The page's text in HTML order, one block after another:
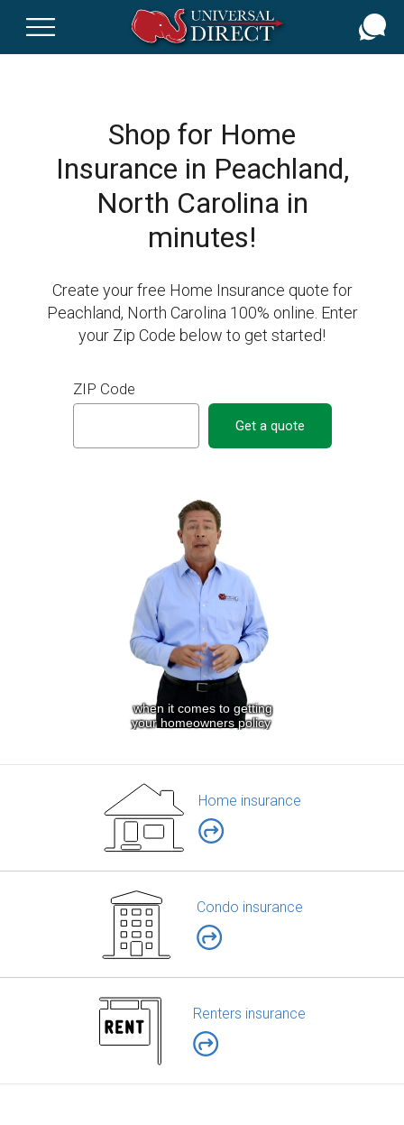
Shop for Home
Insurance in Peachland,
North Carolina in
minutes!
Create your free Home Insurance quote for
Peachland, North Carolina 100% online. Enter
your Zip Code below to get started!
ZIP Code
Get a quote
Home insurance
Condo insurance
Renters insurance